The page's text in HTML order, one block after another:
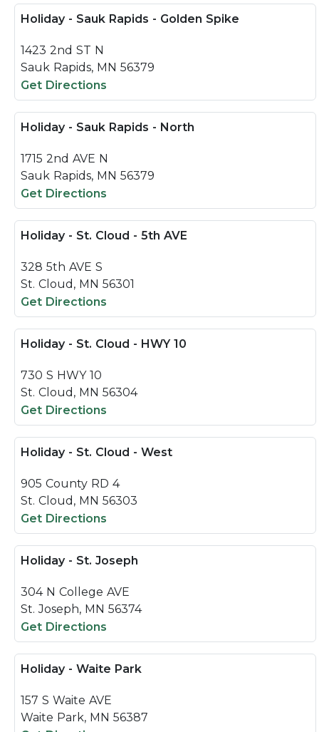
Holiday - Sauk Rapids - Golden Spike
1423 2nd ST N
Sauk Rapids, MN 56379
Get Directions
Holiday - Sauk Rapids - North
1715 2nd AVE N
Sauk Rapids, MN 56379
Get Directions
Holiday - St. Cloud - 5th AVE
328 5th AVE S
St. Cloud, MN 56301
Get Directions
Holiday - St. Cloud - HWY 10
730 S HWY 10
St. Cloud, MN 56304
Get Directions
Holiday - St. Cloud - West
905 County RD 4
St. Cloud, MN 56303
Get Directions
Holiday - St. Joseph
304 N College AVE
St. Joseph, MN 56374
Get Directions
Holiday - Waite Park
157 S Waite AVE
Waite Park, MN 56387